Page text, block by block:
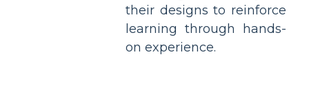
their designs to reinforce
learning through hands-
on experience.